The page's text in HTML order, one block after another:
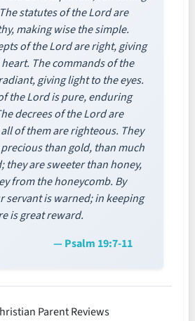
statutes of the Lord are
making wise the simple.
of the Lord are right, giving
The commands of the
giving light to the eyes.
the Lord is pure, enduring
decrees of the Lord are
of them are righteous. They
than gold, than much
they are sweeter than honey,
from the honeycomb. By
servant is warned; in keeping
is great reward.
— Psalm 19:7-11
Parent Reviews